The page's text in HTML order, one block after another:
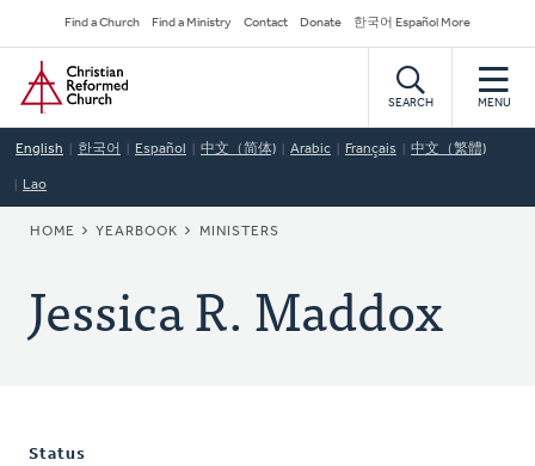
to
main
content
Secondary
Navigation
Find a Church Find a Ministry Contact Donate 한국어 Español More
Home
SEARCH MENU
English 한국어 Español 中文（简体) Arabic Français 中文（繁體)
Lao
BREADCRUMB
HOME YEARBOOK MINISTERS
Jessica R. Maddox
Status